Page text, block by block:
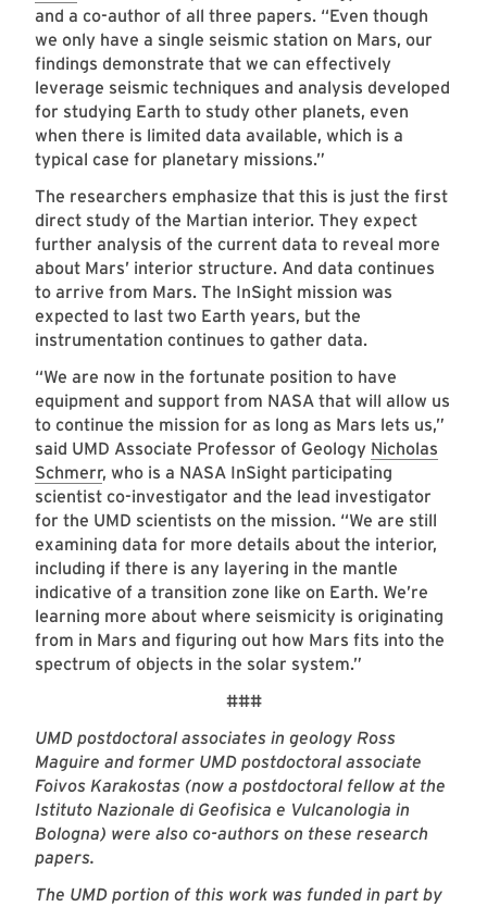
and a co-author of all three papers. “Even though
we only have a single seismic station on Mars, our
findings demonstrate that we can effectively
leverage seismic techniques and analysis developed
for studying Earth to study other planets, even
when there is limited data available, which is a
typical case for planetary missions.”
The researchers emphasize that this is just the first
direct study of the Martian interior. They expect
further analysis of the current data to reveal more
about Mars’ interior structure. And data continues
to arrive from Mars. The InSight mission was
expected to last two Earth years, but the
instrumentation continues to gather data.
“We are now in the fortunate position to have
equipment and support from NASA that will allow us
to continue the mission for as long as Mars lets us,”
said UMD Associate Professor of Geology Nicholas
Schmerr, who is a NASA InSight participating
scientist co-investigator and the lead investigator
for the UMD scientists on the mission. “We are still
examining data for more details about the interior,
including if there is any layering in the mantle
indicative of a transition zone like on Earth. We’re
learning more about where seismicity is originating
from in Mars and figuring out how Mars fits into the
spectrum of objects in the solar system.”
###
UMD postdoctoral associates in geology Ross
Maguire and former UMD postdoctoral associate
Foivos Karakostas (now a postdoctoral fellow at the
Istituto Nazionale di Geofisica e Vulcanologia in
Bologna) were also co-authors on these research
papers.
The UMD portion of this work was funded in part by